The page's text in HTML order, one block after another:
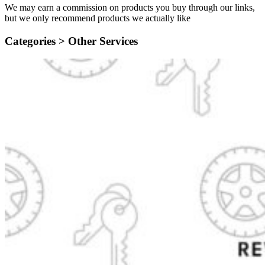
We may earn a commission on products you buy through our links,
but we only recommend products we actually like
Categories > Other Services